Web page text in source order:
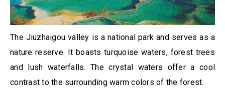
The Jiuzhaigou valley is a national park and serves as a
nature reserve. It boasts turquoise waters, forest trees
and lush waterfalls. The crystal waters offer a cool
contrast to the surrounding warm colors of the forest.